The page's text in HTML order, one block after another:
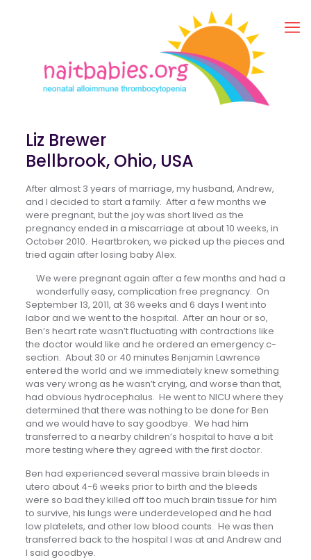
Liz Brewer
Bellbrook, Ohio, USA
After almost 3 years of marriage, my husband, Andrew,
and I decided to start a family. After a few months we
were pregnant, but the joy was short lived as the
pregnancy ended in a miscarriage at about 10 weeks, in
October 2010. Heartbroken, we picked up the pieces and
tried again after losing baby Alex.
We were pregnant again after a few months and had a
wonderfully easy, complication free pregnancy. On
September 13, 2011, at 36 weeks and 6 days I went into
labor and we went to the hospital. After an hour or so,
Ben’s heart rate wasn’t fluctuating with contractions like
the doctor would like and he ordered an emergency c-
section. About 30 or 40 minutes Benjamin Lawrence
entered the world and we immediately knew something
was very wrong as he wasn’t crying, and worse than that,
had obvious hydrocephalus. He went to NICU where they
determined that there was nothing to be done for Ben
and we would have to say goodbye. We had him
transferred to a nearby children’s hospital to have a bit
more testing where they agreed with the first doctor.
Ben had experienced several massive brain bleeds in
utero about 4-6 weeks prior to birth and the bleeds
were so bad they killed off too much brain tissue for him
to survive, his lungs were underdeveloped and he had
low platelets, and other low blood counts. He was then
transferred back to the hospital I was at and Andrew and
I said goodbye.